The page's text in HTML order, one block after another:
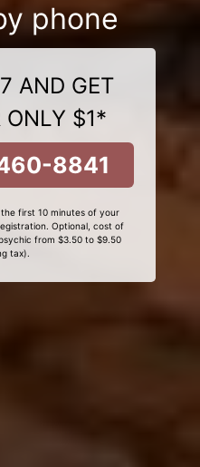
phone
AND GET
ONLY $1*
8841
first 10 minutes of your
Optional, cost of
from $3.50 to $9.50
tax).